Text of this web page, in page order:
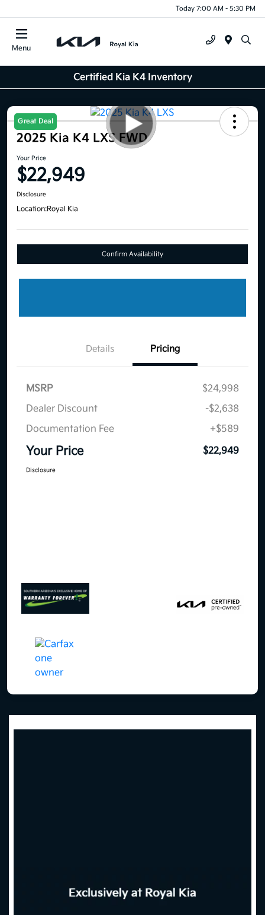
Today 7:00 AM - 5:30 PM
Menu
Certified Kia K4 Inventory
Great Deal
2025 Kia K4 LXS FWD
Your Price
$22,949
Disclosure
Location:Royal Kia
Confirm Availability
Details Pricing
MSRP
$24,998
Dealer Discount
-$2,638
Documentation Fee
+$589
Your Price $22,949
Disclosure